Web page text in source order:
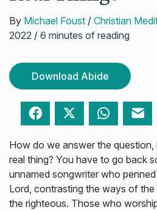
By Michael Foust / Christian
2022 / 6 minutes of reading
Download Abide
Facebook Twitter WhatsApp
How do we answer the question,
real thing? You have to go back
unnamed songwriter who
Lord, contrasting the ways of
the righteous. Those who